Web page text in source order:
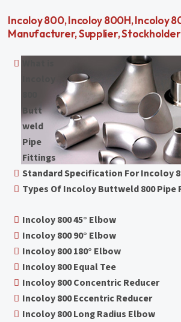
Incoloy 800, Incoloy 800H, Incoloy
Manufacturer, Supplier, Stockholder
Butt
weld
Pipe
Fittings
Standard Specification For Incoloy
Types Of Incoloy Buttweld 800 Pipe
Incoloy 800 45° Elbow
Incoloy 800 90° Elbow
Incoloy 800 180° Elbow
Incoloy 800 Equal Tee
Incoloy 800 Concentric Reducer
Incoloy 800 Eccentric Reducer
Incoloy 800 Long Radius Elbow